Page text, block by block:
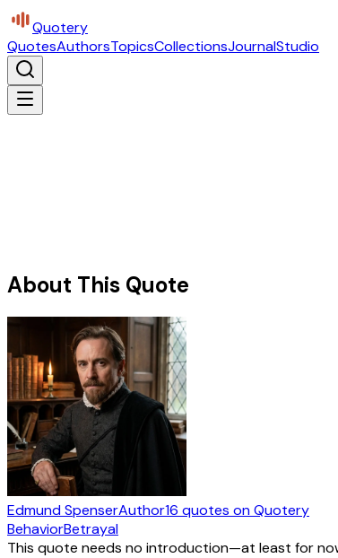
Quotery
QuotesAuthorsTopicsCollectionsJournalStudio
About This Quote
Edmund SpenserAuthor16 quotes on Quotery
BehaviorBetrayal
This quote needs no introduction—at least for